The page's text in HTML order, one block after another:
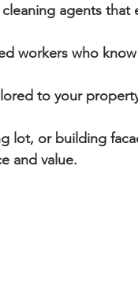
cleaning agents
workers who
to your
lot, or building
and value.